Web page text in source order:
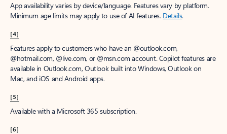
App availability varies by device/language. Features vary by platform.
Minimum age limits may apply to use of AI features. Details.
[4]
Features apply to customers who have an @outlook.com,
@hotmail.com, @live.com, or @msn.com account. Copilot features are
available in Outlook.com, Outlook built into Windows, Outlook on
Mac, and iOS and Android apps.
[5]
Available with a Microsoft 365 subscription.
[6]